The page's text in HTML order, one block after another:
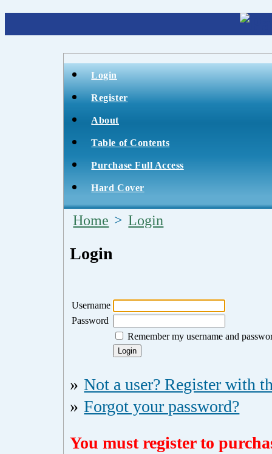
Login
Register
About
Table of Contents
Purchase Full Access
Hard Cover
Home > Login
Login
Username
Password
Remember my username and
» Not a user? Register with
» Forgot your password?
You must register to